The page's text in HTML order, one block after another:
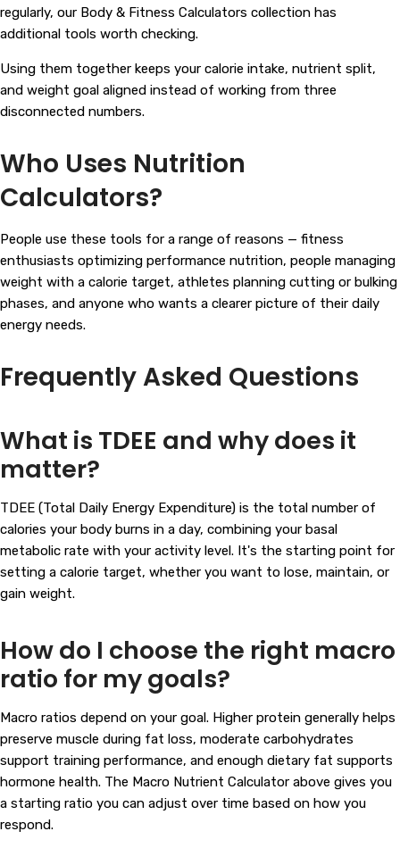
regularly, our Body & Fitness Calculators collection has
additional tools worth checking.
Using them together keeps your calorie intake, nutrient split,
and weight goal aligned instead of working from three
disconnected numbers.
Who Uses Nutrition
Calculators?
People use these tools for a range of reasons — fitness
enthusiasts optimizing performance nutrition, people managing
weight with a calorie target, athletes planning cutting or bulking
phases, and anyone who wants a clearer picture of their daily
energy needs.
Frequently Asked Questions
What is TDEE and why does it
matter?
TDEE (Total Daily Energy Expenditure) is the total number of
calories your body burns in a day, combining your basal
metabolic rate with your activity level. It's the starting point for
setting a calorie target, whether you want to lose, maintain, or
gain weight.
How do I choose the right macro
ratio for my goals?
Macro ratios depend on your goal. Higher protein generally helps
preserve muscle during fat loss, moderate carbohydrates
support training performance, and enough dietary fat supports
hormone health. The Macro Nutrient Calculator above gives you
a starting ratio you can adjust over time based on how you
respond.